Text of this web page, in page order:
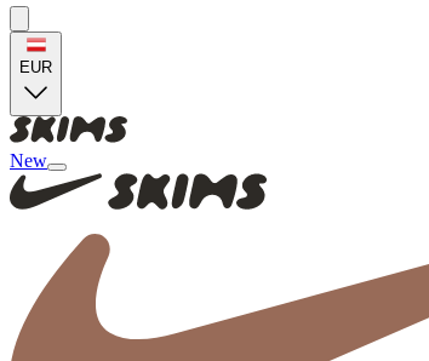
EUR
New